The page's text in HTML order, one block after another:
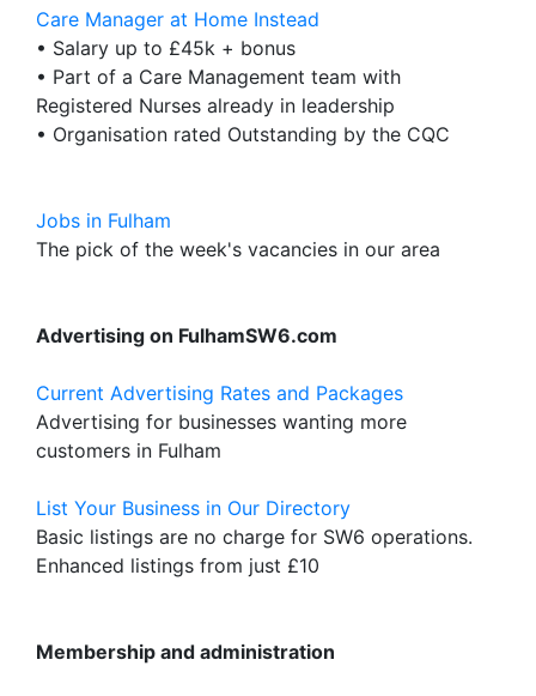
Care Manager at Home Instead
• Salary up to £45k + bonus
• Part of a Care Management team with
Registered Nurses already in leadership
• Organisation rated Outstanding by the CQC
Jobs in Fulham
The pick of the week's vacancies in our area
Advertising on FulhamSW6.com
Current Advertising Rates and Packages
Advertising for businesses wanting more
customers in Fulham
List Your Business in Our Directory
Basic listings are no charge for SW6 operations.
Enhanced listings from just £10
Membership and administration